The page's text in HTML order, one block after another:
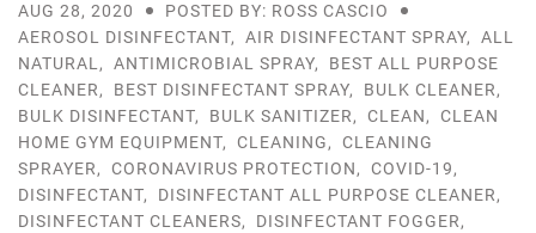
AUG 28, 2020
POSTED BY: ROSS CASCIO
AEROSOL DISINFECTANT, AIR DISINFECTANT SPRAY, ALL
NATURAL, ANTIMICROBIAL SPRAY, BEST ALL PURPOSE
CLEANER, BEST DISINFECTANT SPRAY, BULK CLEANER,
BULK DISINFECTANT, BULK SANITIZER, CLEAN, CLEAN
HOME GYM EQUIPMENT, CLEANING, CLEANING
SPRAYER, CORONAVIRUS PROTECTION, COVID-19,
DISINFECTANT, DISINFECTANT ALL PURPOSE CLEANER,
DISINFECTANT CLEANERS, DISINFECTANT FOGGER,